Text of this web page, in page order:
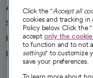
Advancing health equity
Sponsorships
Innovative care
Intellectual property
Click the "Accept all
cookies and tracking
Policy below. Click the "
accept only the
to function and to not
settings" to customize
save your preferences.